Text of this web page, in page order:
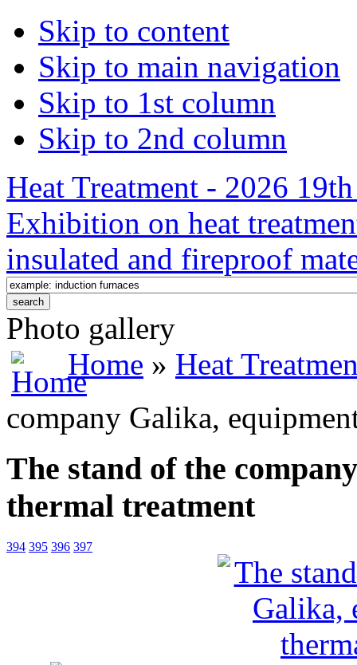
Skip to content
Skip to main navigation
Skip to 1st column
Skip to 2nd column
Heat Treatment - 2026
Exhibition on heat
insulated and fireproof
Photo gallery
Home » Heat
company Galika,
The stand of the
thermal treatment
394 395 396 397